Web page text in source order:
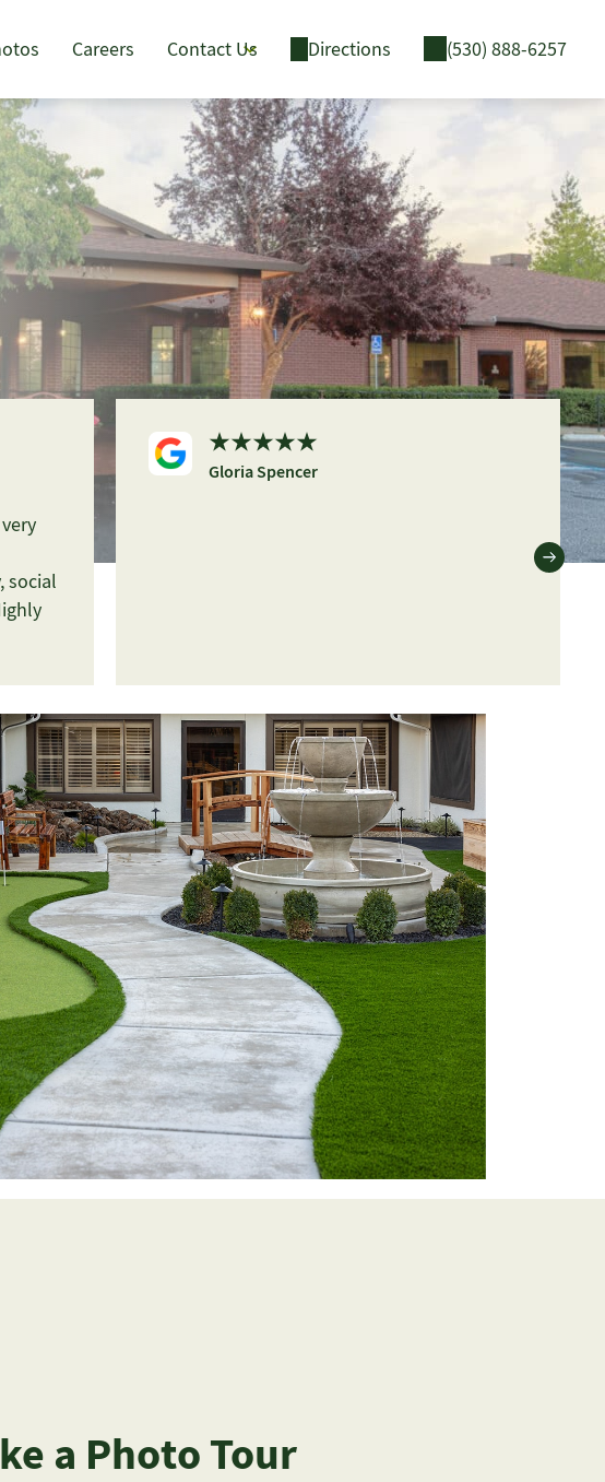
Careers Contact Us Directions (530) 888-6257
social
Gloria Spencer
a Photo Tour